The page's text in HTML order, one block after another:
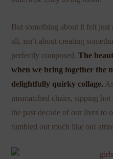
But something about it felt
all, isn’t about creating
perfectly composed. The
when we bring together the
delightfully quirky collage.
mismatched chairs, sipping
the past decade of our lives to
tumbled out much like our